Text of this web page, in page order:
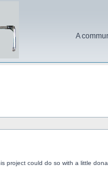
A
project could do so with a little